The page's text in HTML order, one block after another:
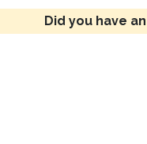
Did you have